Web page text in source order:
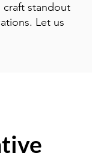
standout
Let us